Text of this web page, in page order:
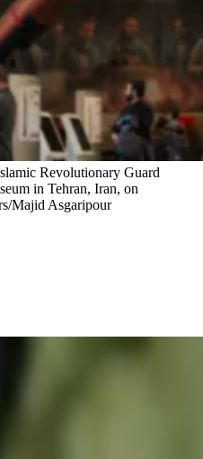
Revolutionary Guard
in Tehran, Iran, on
Majid Asgaripour